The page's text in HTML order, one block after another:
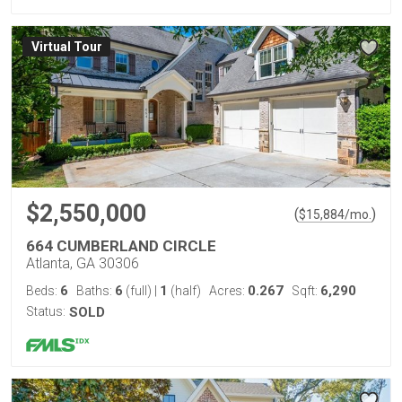
Virtual Tour
$2,550,000 ($15,884/mo. )
664 CUMBERLAND CIRCLE
Atlanta, GA 30306
Beds: 6 Baths: 6 (full) 1 (half) Acres: 0.267 Sqft: 6,290
Status: SOLD